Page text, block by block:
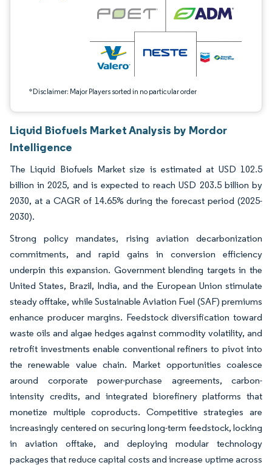
*Disclaimer: Major Players sorted in no particular order
Liquid Biofuels Market Analysis by Mordor
Intelligence
The Liquid Biofuels Market size is estimated at USD 102.5
billion in 2025, and is expected to reach USD 203.5 billion by
2030, at a CAGR of 14.65% during the forecast period (2025-
2030).
Strong policy mandates, rising aviation decarbonization
commitments, and rapid gains in conversion efficiency
underpin this expansion. Government blending targets in the
United States, Brazil, India, and the European Union stimulate
steady offtake, while Sustainable Aviation Fuel (SAF) premiums
enhance producer margins. Feedstock diversification toward
waste oils and algae hedges against commodity volatility, and
retrofit investments enable conventional refiners to pivot into
the renewable value chain. Market opportunities coalesce
around corporate power-purchase agreements, carbon-
intensity credits, and integrated biorefinery platforms that
monetize multiple coproducts. Competitive strategies are
increasingly centered on securing long-term feedstock, locking
in aviation offtake, and deploying modular technology
packages that reduce capital costs and increase uptime across